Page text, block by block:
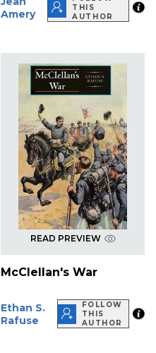
Amery
THIS
AUTHOR
READ PREVIEW
McClellan's War
Ethan S.
Rafuse
FOLLOW
THIS
AUTHOR